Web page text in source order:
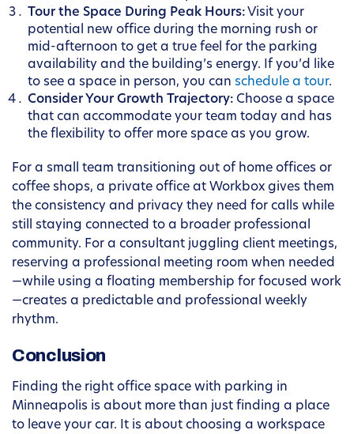
Tour the Space During Peak Hours: Visit your
potential new office during the morning rush or
mid-afternoon to get a true feel for the parking
availability and the building’s energy. If you’d like
to see a space in person, you can schedule a tour.
Consider Your Growth Trajectory: Choose a space
that can accommodate your team today and has
the flexibility to offer more space as you grow.
For a small team transitioning out of home offices or
coffee shops, a private office at Workbox gives them
the consistency and privacy they need for calls while
still staying connected to a broader professional
community. For a consultant juggling client meetings,
reserving a professional meeting room when needed
—while using a floating membership for focused work
—creates a predictable and professional weekly
rhythm.
Conclusion
Finding the right office space with parking in
Minneapolis is about more than just finding a place
to leave your car. It is about choosing a workspace